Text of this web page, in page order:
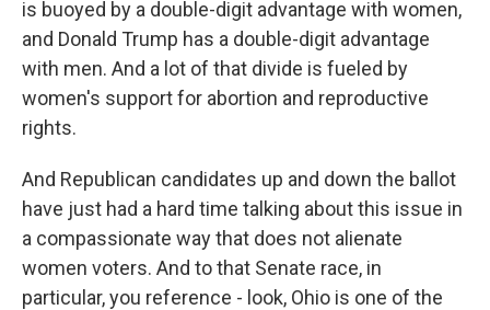
is buoyed by a double-digit advantage with women,
and Donald Trump has a double-digit advantage
with men. And a lot of that divide is fueled by
women's support for abortion and reproductive
rights.
And Republican candidates up and down the ballot
have just had a hard time talking about this issue in
a compassionate way that does not alienate
women voters. And to that Senate race, in
particular, you reference - look, Ohio is one of the